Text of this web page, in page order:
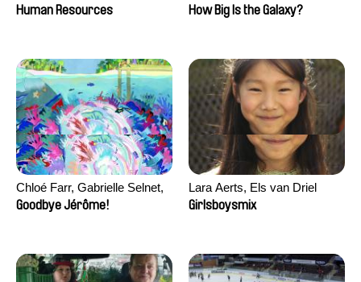
Titouan Tillier, Isaac Wenzek
Human Resources
How Big Is the Galaxy?
Chloé Farr, Gabrielle Selnet,
Adam Sillard
Goodbye Jérôme!
Lara Aerts, Els van Driel
Girlsboysmix